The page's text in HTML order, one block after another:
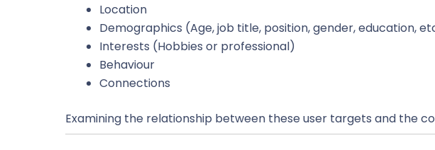
Location
Demographics (Age, job title, position, gender, education,
Interests (Hobbies or professional)
Behaviour
Connections
Examining the relationship between these user targets and the